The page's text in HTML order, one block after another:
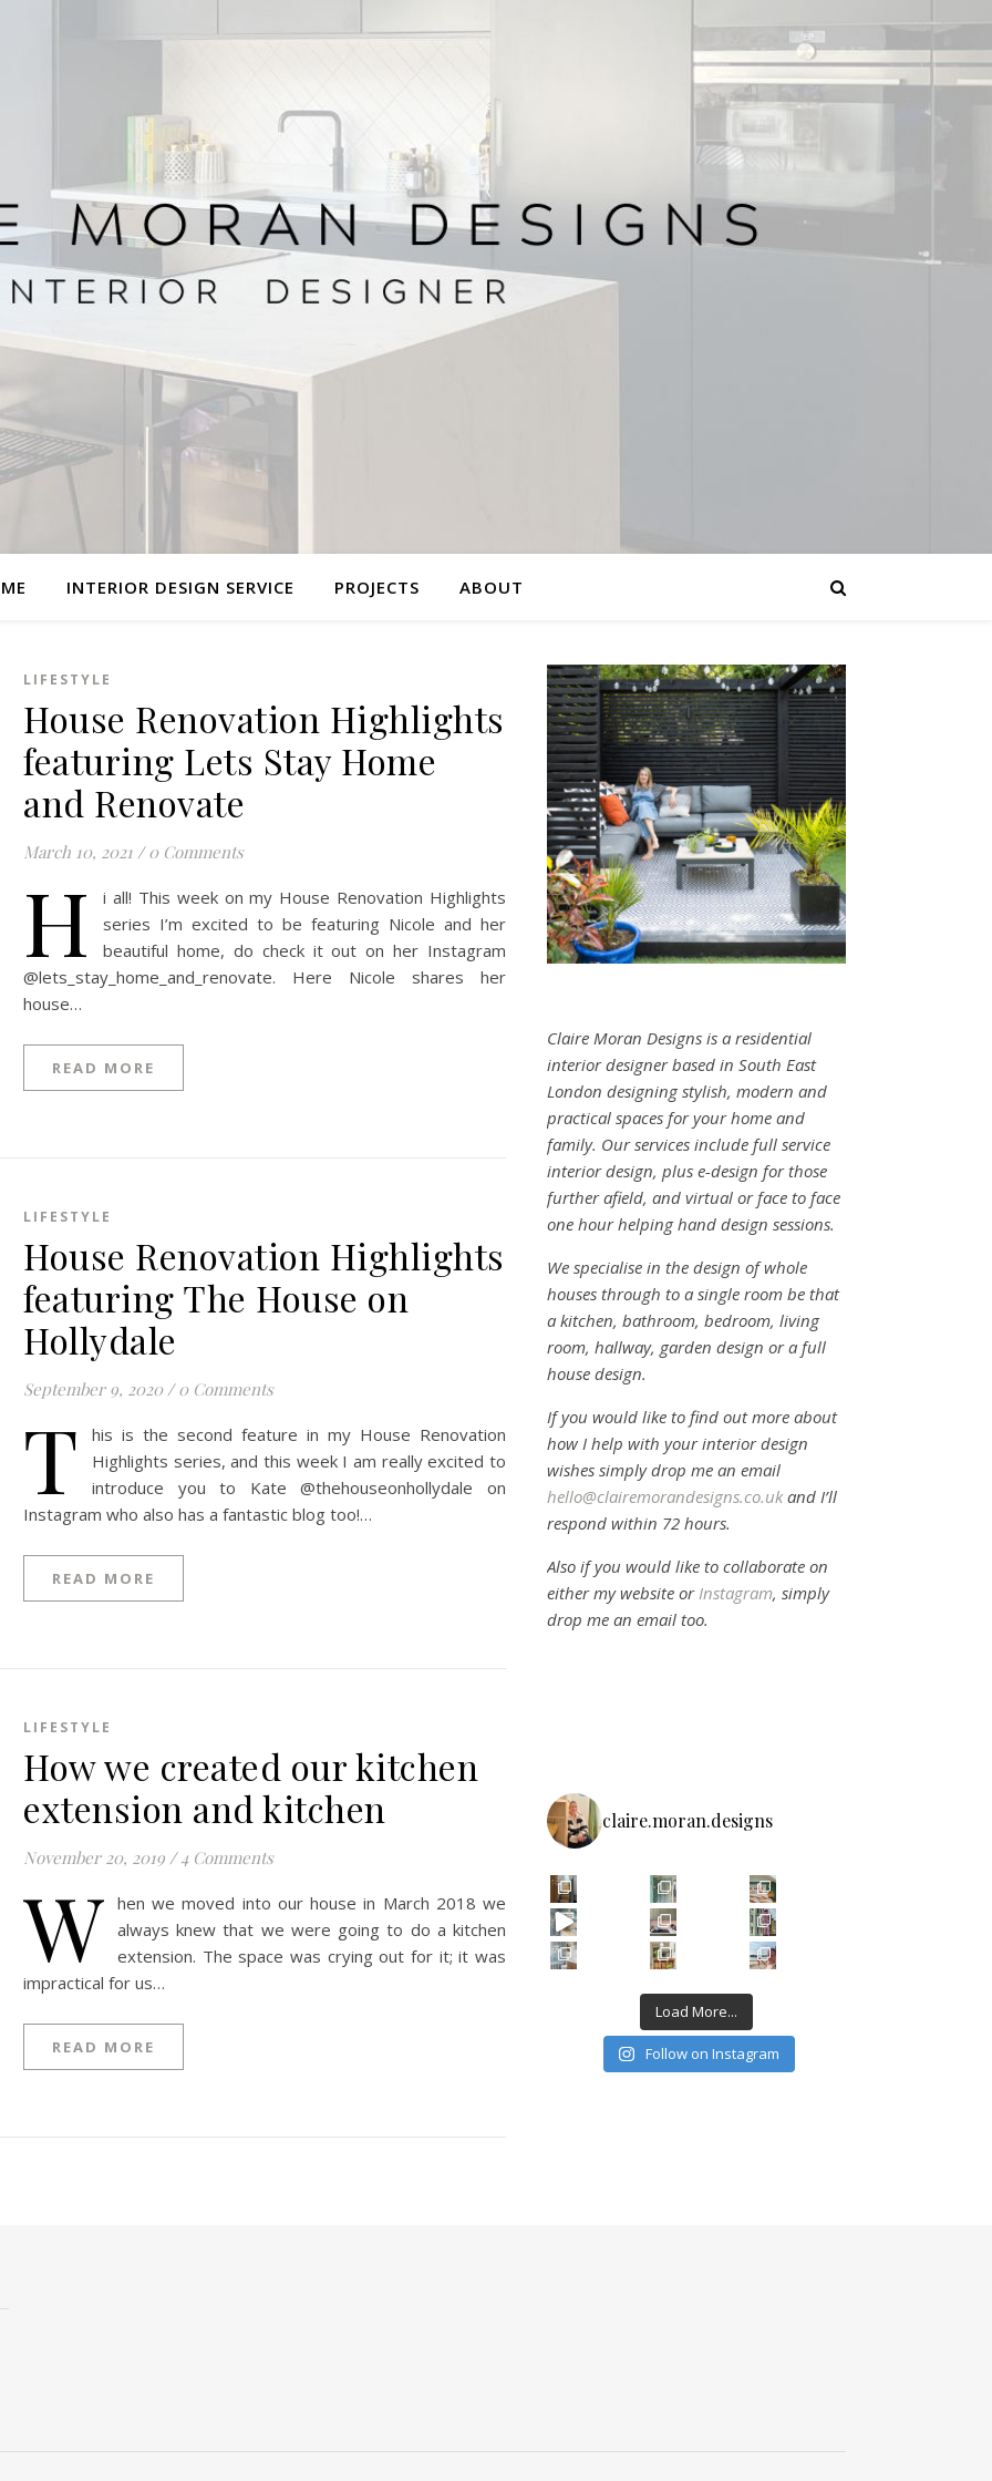
INTERIOR DESIGN SERVICE PROJECTS ABOUT
LIFESTYLE
House Renovation Highlights
featuring Lets Stay Home
and Renovate
March 10, 2021 / 0 Comments
H
i all! This week on my House Renovation Highlights
series I’m excited to be featuring Nicole and her
beautiful home, do check it out on her Instagram
@lets_stay_home_and_renovate. Here Nicole shares her
house…
READ MORE
LIFESTYLE
House Renovation Highlights
featuring The House on
Hollydale
September 9, 2020 / 0 Comments
T
his is the second feature in my House Renovation
Highlights series, and this week I am really excited to
introduce you to Kate @thehouseonhollydale on
Instagram who also has a fantastic blog too!…
READ MORE
LIFESTYLE
How we created our kitchen
extension and kitchen
November 20, 2019 / 4 Comments
W hen we moved into our house in March 2018 we
always knew that we were going to do a kitchen
extension. The space was crying out for it; it was
impractical for us…
READ MORE
Claire Moran Designs is a residential
interior designer based in South East
London designing stylish, modern and
practical spaces for your home and
family. Our services include full service
interior design, plus e-design for those
further afield, and virtual or face to face
one hour helping hand design sessions.
We specialise in the design of whole
houses through to a single room be that
a kitchen, bathroom, bedroom, living
room, hallway, garden design or a full
house design.
If you would like to find out more about
how I help with your interior design
wishes simply drop me an email
hello@clairemorandesigns.co.ukand I’ll
respond within 72 hours.
Also if you would like to collaborate on
either my website orInstagram, simply
drop me an email too.
claire.moran.designs
Load More...
Follow on Instagram